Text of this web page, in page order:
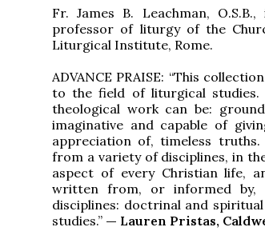
Fr. James B. Leachman,
professor of liturgy of the
Liturgical Institute, Rome.
ADVANCE PRAISE: “This
to the field of liturgical
theological work can be:
imaginative and capable of
appreciation of, timeless
from a variety of disciplines, in
aspect of every Christian life,
written from, or informed by,
disciplines: doctrinal and
studies.” — Lauren Pristas,